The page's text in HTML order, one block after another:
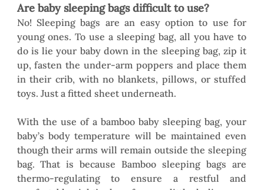
Are baby sleeping bags difficult to use?
No! Sleeping bags are an easy option to use for
young ones. To use a sleeping bag, all you have to
do is lie your baby down in the sleeping bag, zip it
up, fasten the under-arm poppers and place them
in their crib, with no blankets, pillows, or stuffed
toys. Just a fitted sheet underneath.
With the use of a bamboo baby sleeping bag, your
baby’s body temperature will be maintained even
though their arms will remain outside the sleeping
bag. That is because Bamboo sleeping bags are
thermo-regulating to ensure a restful and